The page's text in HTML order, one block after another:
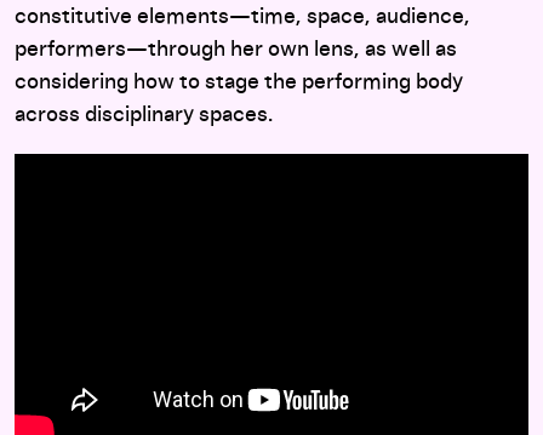
constitutive elements—time, space, audience,
performers—through her own lens, as well as
considering how to stage the performing body
across disciplinary spaces.